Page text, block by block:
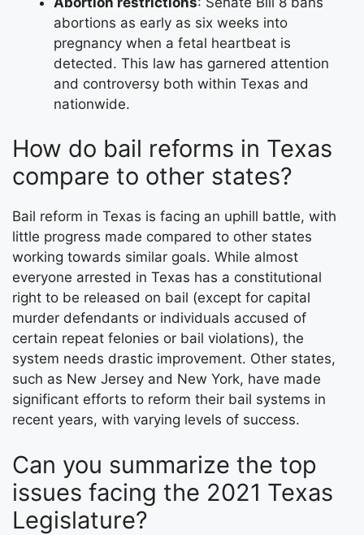
abortions as early as six weeks into
pregnancy when a fetal heartbeat is
detected. This law has garnered attention
and controversy both within Texas and
nationwide.
How do bail reforms in Texas
compare to other states?
Bail reform in Texas is facing an uphill battle, with
little progress made compared to other states
working towards similar goals. While almost
everyone arrested in Texas has a constitutional
right to be released on bail (except for capital
murder defendants or individuals accused of
certain repeat felonies or bail violations), the
system needs drastic improvement. Other states,
such as New Jersey and New York, have made
significant efforts to reform their bail systems in
recent years, with varying levels of success.
Can you summarize the top
issues facing the 2021 Texas
Legislature?